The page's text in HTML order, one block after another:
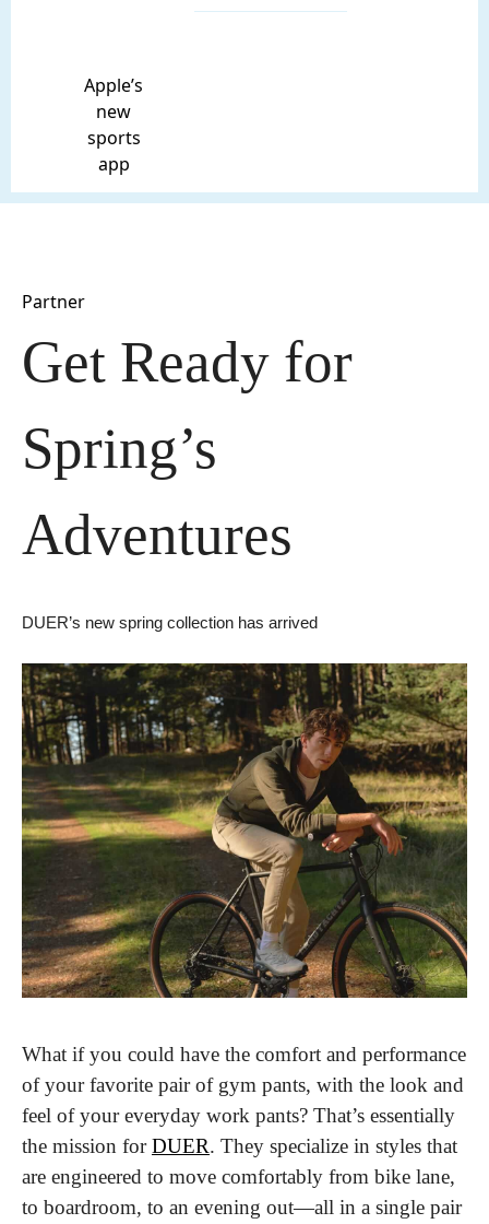
Apple’s
new
sports
app
Partner
Get Ready for
Spring’s
Adventures
DUER’s new spring collection has arrived
What if you could have the comfort and performance
of your favorite pair of gym pants, with the look and
feel of your everyday work pants? That’s essentially
the mission for DUER. They specialize in styles that
are engineered to move comfortably from bike lane,
to boardroom, to an evening out—all in a single pair